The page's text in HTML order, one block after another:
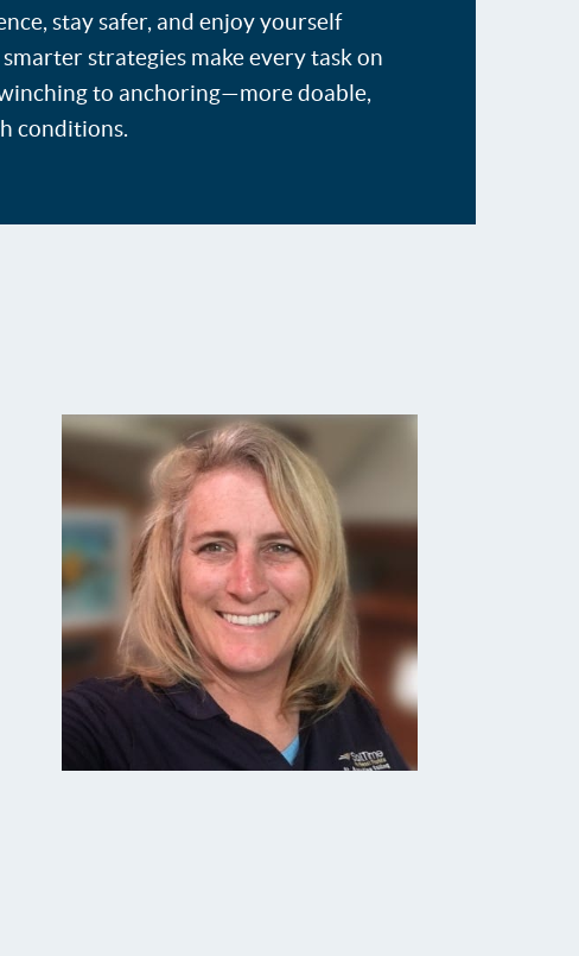
stay safer, and enjoy yourself
smarter strategies make every task on
to anchoring—more doable,
conditions.